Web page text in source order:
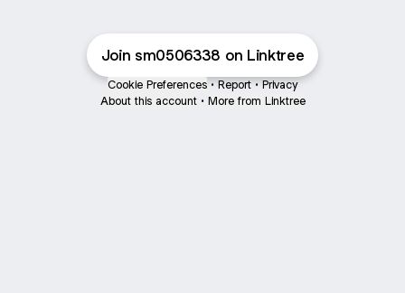
Join sm0506338 on Linktree
Cookie Preferences • Report • Privacy
About this account • More from Linktree